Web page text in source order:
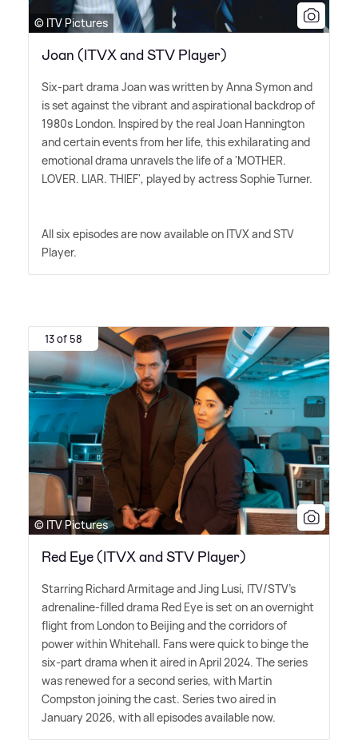
© ITV Pictures
Joan (ITVX and STV Player)
Six-part drama Joan was written by Anna Symon and
is set against the vibrant and aspirational backdrop of
1980s London. Inspired by the real Joan Hannington
and certain events from her life, this exhilarating and
emotional drama unravels the life of a 'MOTHER.
LOVER. LIAR. THIEF', played by actress Sophie Turner.
All six episodes are now available on ITVX and STV
Player.
13 of 58
© ITV Pictures
Red Eye (ITVX and STV Player)
Starring Richard Armitage and Jing Lusi, ITV/STV's
adrenaline-filled drama Red Eye is set on an overnight
flight from London to Beijing and the corridors of
power within Whitehall. Fans were quick to binge the
six-part drama when it aired in April 2024. The series
was renewed for a second series, with Martin
Compston joining the cast. Series two aired in
January 2026, with all episodes available now.